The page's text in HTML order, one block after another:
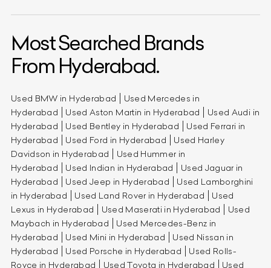
Most Searched Brands
From Hyderabad.
Used BMW in Hyderabad
Used Mercedes in
Hyderabad
Used Aston Martin in Hyderabad
Used Audi in
Hyderabad
Used Bentley in Hyderabad
Used Ferrari in
Hyderabad
Used Ford in Hyderabad
Used Harley
Davidson in Hyderabad
Used Hummer in
Hyderabad
Used Indian in Hyderabad
Used Jaguar in
Hyderabad
Used Jeep in Hyderabad
Used Lamborghini
in Hyderabad
Used Land Rover in Hyderabad
Used
Lexus in Hyderabad
Used Maserati in Hyderabad
Used
Maybach in Hyderabad
Used Mercedes-Benz in
Hyderabad
Used Mini in Hyderabad
Used Nissan in
Hyderabad
Used Porsche in Hyderabad
Used Rolls-
Royce in Hyderabad
Used Toyota in Hyderabad Used